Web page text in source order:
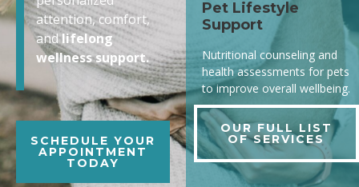
attention, comfort,
andlifelong
wellness support.
SCHEDULE YOUR
APPOINTMENT
TODAY
Pet Lifestyle
Support
Nutritional counseling and
health assessments for pets
to improve overall wellbeing.
OUR FULL LIST
OF SERVICES